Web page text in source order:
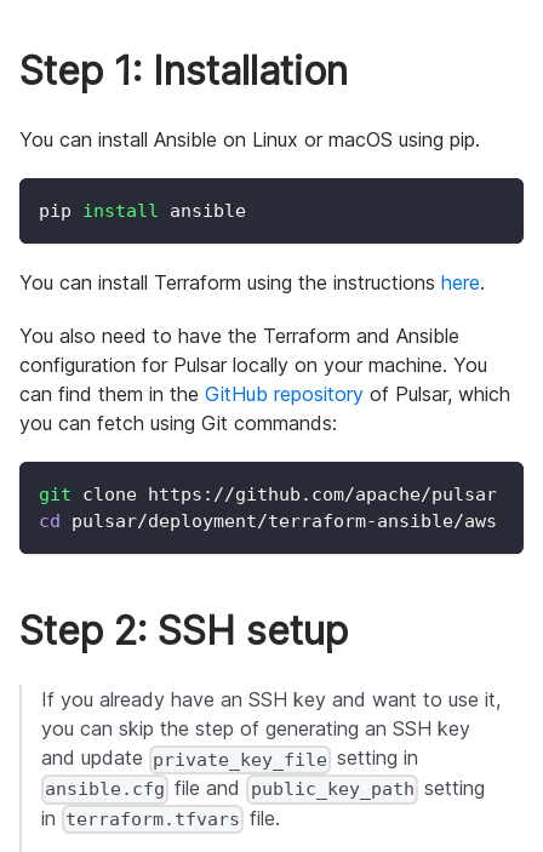
Step 1: Installation
You can install Ansible on Linux or macOS using pip.
pip install ansible
You can install Terraform using the instructions here.
You also need to have the Terraform and Ansible
configuration for Pulsar locally on your machine. You
can find them in the GitHub repository of Pulsar, which
you can fetch using Git commands:
git clone https://github.com/apache/pulsar
cd
pulsar/deployment/terraform-ansible/aws
Step 2: SSH setup
If you already have an SSH key and want to use it,
you can skip the step of generating an SSH key
and update private_key_file setting in
ansible.cfg file and public_key_path setting
in terraform.tfvars file.